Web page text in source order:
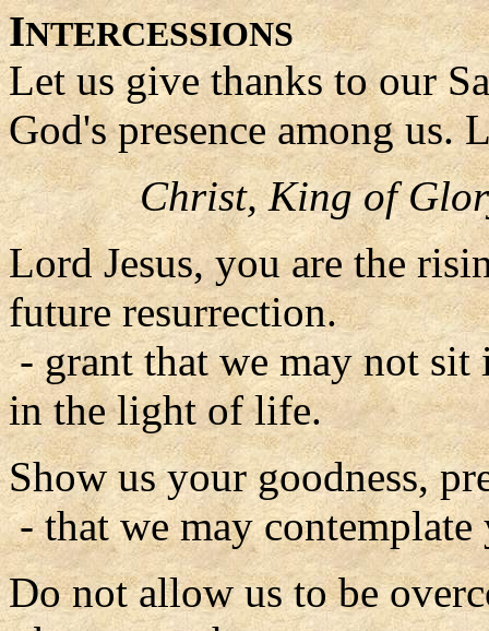
INTERCESSIONS
Let us give thanks to our
God's presence among us.
Christ, King of
Lord Jesus, you are the
future resurrection.
- grant that we may not sit
in the light of life.
Show us your goodness,
- that we may
Do not allow us to be